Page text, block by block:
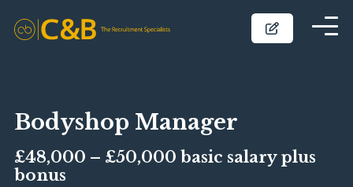
Bodyshop Manager
£48,000 – £50,000 basic salary plus
bonus